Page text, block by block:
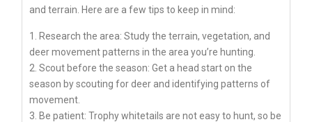
and terrain. Here are a few tips to keep in mind:
1. Research the area: Study the terrain, vegetation, and
deer movement patterns in the area you’re hunting.
2. Scout before the season: Get a head start on the
season by scouting for deer and identifying patterns of
movement.
3. Be patient: Trophy whitetails are not easy to hunt, so be